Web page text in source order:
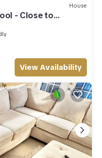
House
- Close to
View Availability